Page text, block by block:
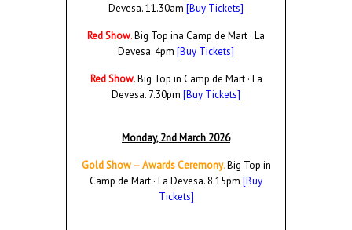
Devesa. 11.30am [Buy Tickets]
Red Show.Big Top ina Camp de Mart · La
Devesa. 4pm [Buy Tickets]
Red Show.Big Top in Camp de Mart · La
Devesa. 7.30pm [Buy Tickets]
Monday, 2nd March 2026
Gold Show – Awards Ceremony.Big Top in
Camp de Mart · La Devesa. 8.15pm [Buy
Tickets]